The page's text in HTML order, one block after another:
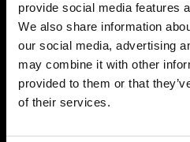
provide social media features
We also share information
our social media, advertising
may combine it with other
provided to them or that
of their services.